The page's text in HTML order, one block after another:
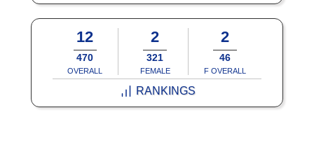
12
470
OVERALL
2
321
FEMALE
2
46
F OVERALL
RANKINGS